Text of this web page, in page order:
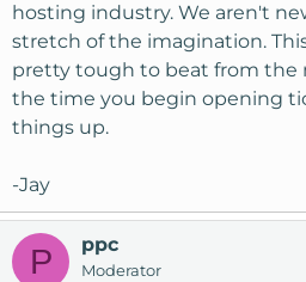
hosting industry. We aren't
stretch of the imagination.
pretty tough to beat from the
the time you begin opening
things up.
-Jay
P ppc
Moderator